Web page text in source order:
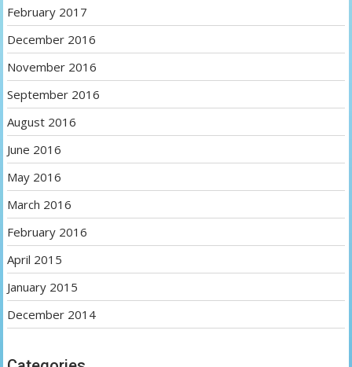
February 2017
December 2016
November 2016
September 2016
August 2016
June 2016
May 2016
March 2016
February 2016
April 2015
January 2015
December 2014